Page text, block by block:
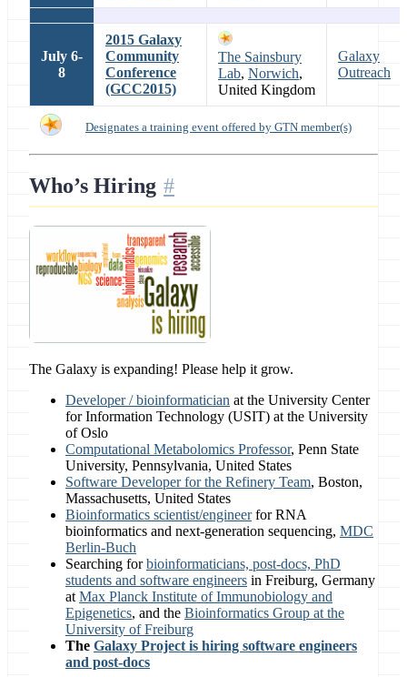
July 6-
8
2015 Galaxy
Community
Conference
(GCC2015)
The Sainsbury
Lab, Norwich,
United Kingdom
Galaxy
Outreach
Designates a training event offered by GTN member(s)
Who’s Hiring
The Galaxy is expanding! Please help it grow.
Developer / bioinformatician at the University Center
for Information Technology (USIT) at the University
of Oslo
Computational Metabolomics Professor, Penn State
University, Pennsylvania, United States
Software Developer for the Refinery Team, Boston,
Massachusetts, United States
Bioinformatics scientist/engineerfor RNA
bioinformatics and next-generation sequencing, MDC
Berlin-Buch
Searching forbioinformaticians, post-docs, PhD
students and software engineers in Freiburg, Germany
at Max Planck Institute of Immunobiology and
Epigenetics, and the Bioinformatics Group at the
University of Freiburg
The Galaxy Project is hiring software engineers
and post-docs